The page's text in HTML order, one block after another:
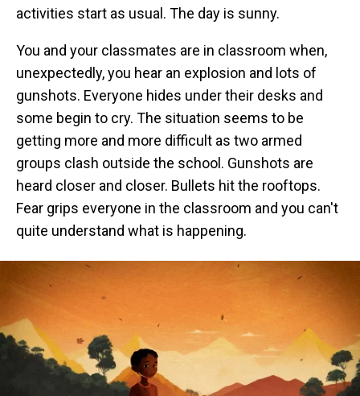
activities start as usual. The day is sunny.
You and your classmates are in classroom when,
unexpectedly, you hear an explosion and lots of
gunshots. Everyone hides under their desks and
some begin to cry. The situation seems to be
getting more and more difficult as two armed
groups clash outside the school. Gunshots are
heard closer and closer. Bullets hit the rooftops.
Fear grips everyone in the classroom and you can't
quite understand what is happening.